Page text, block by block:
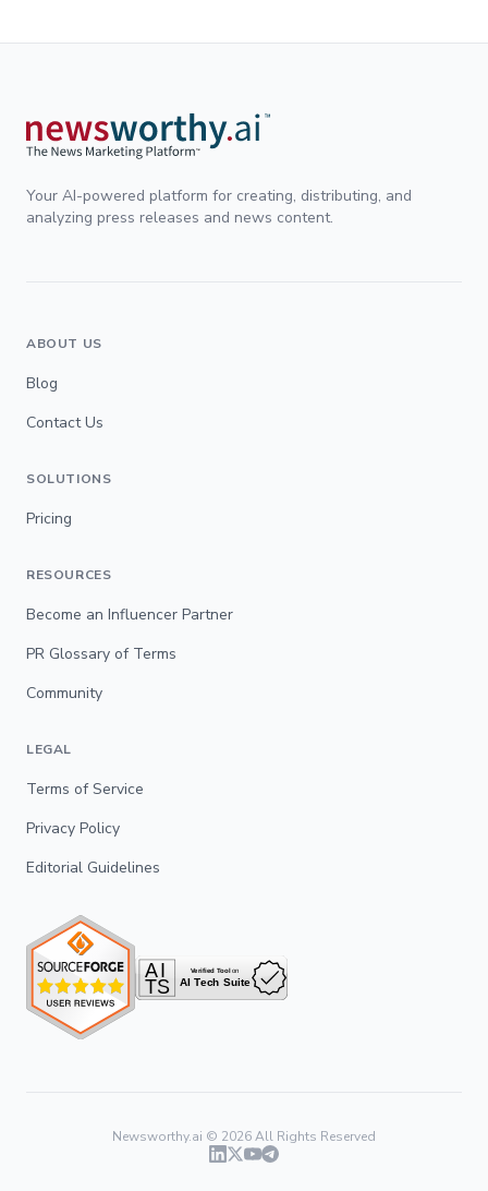
Your AI-powered platform for creating, distributing, and
analyzing press releases and news content.
ABOUT US
Blog
Contact Us
SOLUTIONS
Pricing
RESOURCES
Become an Influencer Partner
PR Glossary of Terms
Community
LEGAL
Terms of Service
Privacy Policy
Editorial Guidelines
Newsworthy.ai © 2026All Rights Reserved